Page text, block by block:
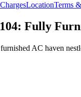
LocationTerms
Fully
AC haven